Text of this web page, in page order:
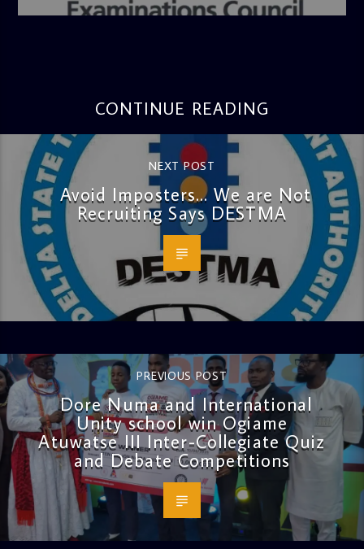
CONTINUE READING
NEXT POST
Avoid Imposters… We are Not
Recruiting Says DESTMA
PREVIOUS POST
Dore Numa and International
Unity school win Ogiame
Atuwatse III Inter-Collegiate Quiz
and Debate Competitions